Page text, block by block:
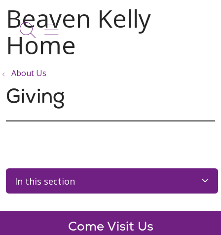
search
show off canvas menu
About Us
Giving
In this section
Come Visit Us